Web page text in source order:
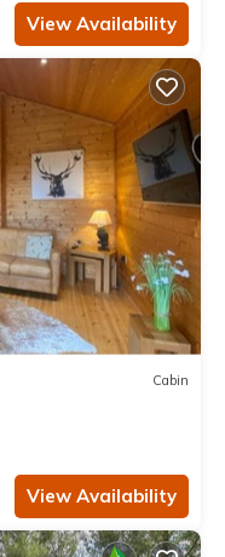
View Availability
Cabin
View Availability